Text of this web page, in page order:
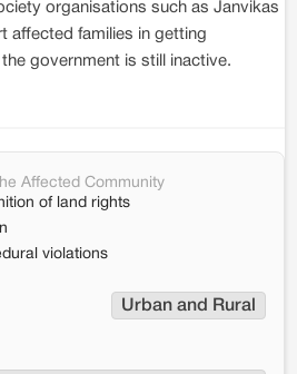
organisations such as Janvikas
affected families in getting
government is still inactive.
Affected Community
of land rights
violations
Urban and Rural